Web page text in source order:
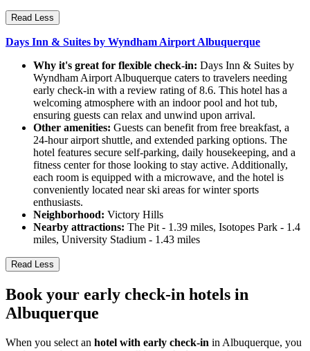
Read Less
Days Inn & Suites by Wyndham Airport Albuquerque
Why it's great for flexible check-in: Days Inn & Suites by
Wyndham Airport Albuquerque caters to travelers needing
early check-in with a review rating of 8.6. This hotel has a
welcoming atmosphere with an indoor pool and hot tub,
ensuring guests can relax and unwind upon arrival.
Other amenities: Guests can benefit from free breakfast, a
24-hour airport shuttle, and extended parking options. The
hotel features secure self-parking, daily housekeeping, and a
fitness center for those looking to stay active. Additionally,
each room is equipped with a microwave, and the hotel is
conveniently located near ski areas for winter sports
enthusiasts.
Neighborhood: Victory Hills
Nearby attractions: The Pit - 1.39 miles, Isotopes Park - 1.4
miles, University Stadium - 1.43 miles
Read Less
Book your early check-in hotels in
Albuquerque
When you select an hotel with early check-in in Albuquerque, you